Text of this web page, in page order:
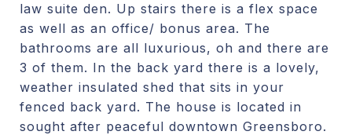
law suite den. Up stairs there is a flex space
as well as an office/ bonus area. The
bathrooms are all luxurious, oh and there are
3 of them. In the back yard there is a lovely,
weather insulated shed that sits in your
fenced back yard. The house is located in
sought after peaceful downtown Greensboro.